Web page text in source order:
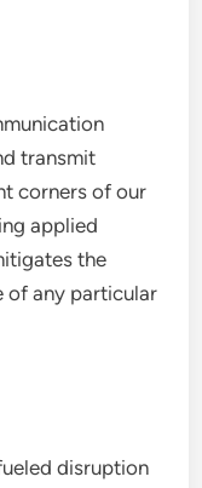
transmit
corners of our
applied
the
of any particular
disruption